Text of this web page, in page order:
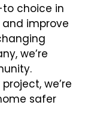
choice in
improve
we’re
we’re
safer